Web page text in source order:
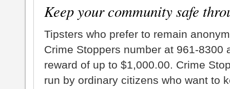
Keep your community safe
Tipsters who prefer to remain
Crime Stoppers number at 961-8300
reward of up to $1,000.00. Crime
run by ordinary citizens who want to